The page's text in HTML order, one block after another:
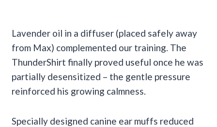
Lavender oil in a diffuser (placed safely away
from Max) complemented our training. The
ThunderShirt finally proved useful once he was
partially desensitized – the gentle pressure
reinforced his growing calmness.
Specially designed canine ear muffs reduced